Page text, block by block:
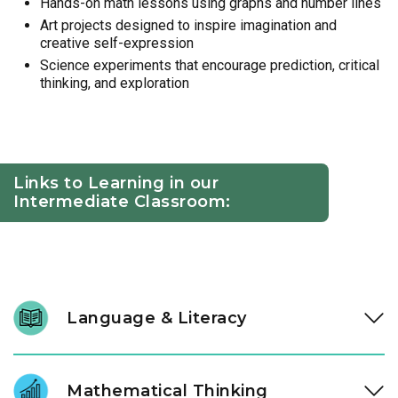
Art projects designed to inspire imagination and
creative self-expression
Science experiments that encourage prediction, critical
thinking, and exploration
Links to Learning in our
Intermediate Classroom:
Language & Literacy
Through high-quality literature and intentional conversation,
Mathematical Thinking